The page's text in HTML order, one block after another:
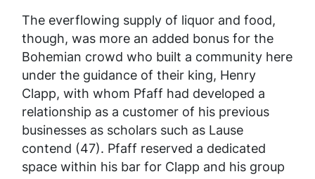
The everflowing supply of liquor and food,
though, was more an added bonus for the
Bohemian crowd who built a community here
under the guidance of their king, Henry
Clapp, with whom Pfaff had developed a
relationship as a customer of his previous
businesses as scholars such as Lause
contend (47). Pfaff reserved a dedicated
space within his bar for Clapp and his group